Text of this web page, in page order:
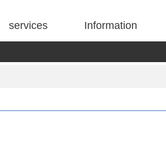
services Information